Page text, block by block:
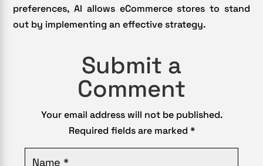
preferences, AI allows eCommerce stores to stand
out by implementing an effective strategy.
Submit a
Comment
Your email address will not be published.
Required fields are marked *